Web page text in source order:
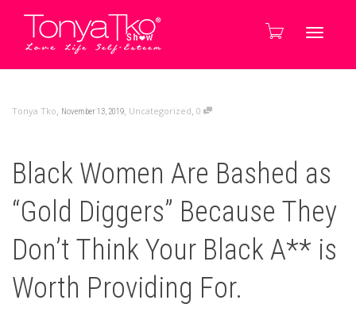
Tonya Tko, November 13, 2019, Uncategorized, 0
Black Women Are Bashed as
“Gold Diggers” Because They
Don’t Think Your Black A** is
Worth Providing For.